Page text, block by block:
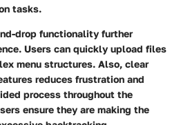
tasks.
drop functionality further
Users can quickly upload files
menu structures. Also, clear
reduces frustration and
process throughout the
ensure they are making the